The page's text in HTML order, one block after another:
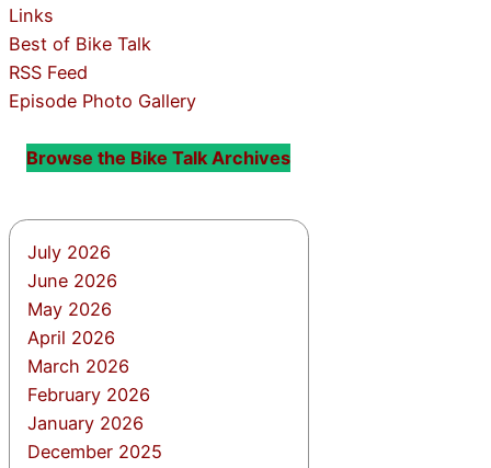
Links
Best of Bike Talk
RSS Feed
Episode Photo Gallery
Browse the Bike Talk Archives
July 2026
June 2026
May 2026
April 2026
March 2026
February 2026
January 2026
December 2025